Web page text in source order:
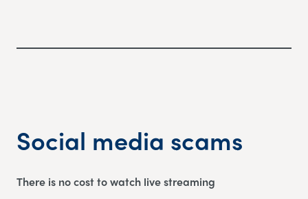
Social media scams
There is no cost to watch live streaming